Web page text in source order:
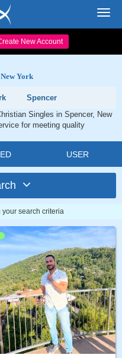
New Account
York
Spencer
Singles in Spencer, New
for meeting quality
USER
search criteria